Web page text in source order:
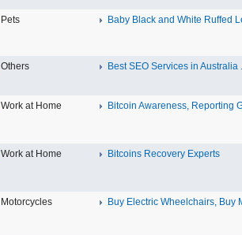
Pets Baby Black and White Ruffed
Others Best SEO Services in Australia
Work at Home Bitcoin Awareness, Reporting
Work at Home Bitcoins Recovery Experts
Motorcycles Buy Electric Wheelchairs, Buy